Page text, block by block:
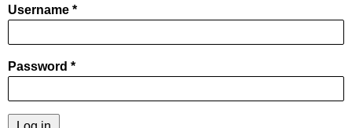
Username
Password